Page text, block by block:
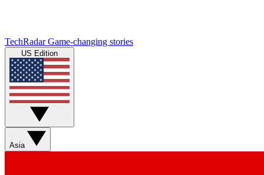
TechRadar Game-changing stories
US Edition
Asia